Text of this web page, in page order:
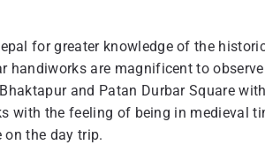
for greater knowledge of the
handiworks are magnificent to
and Patan Durbar Square
with the feeling of being in medieval
on the day trip.